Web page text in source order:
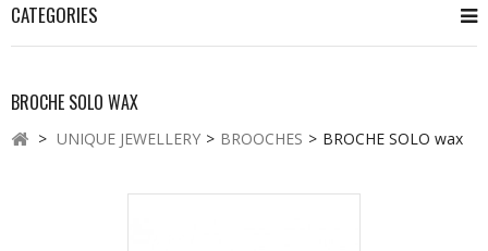
CATEGORIES
BROCHE SOLO WAX
> UNIQUE JEWELLERY > BROOCHES > BROCHE SOLO wax